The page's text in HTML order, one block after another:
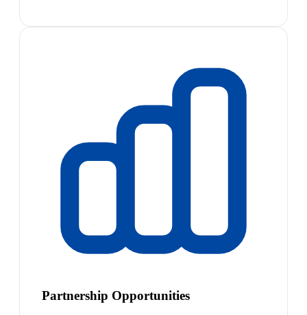
Partnership Opportunities